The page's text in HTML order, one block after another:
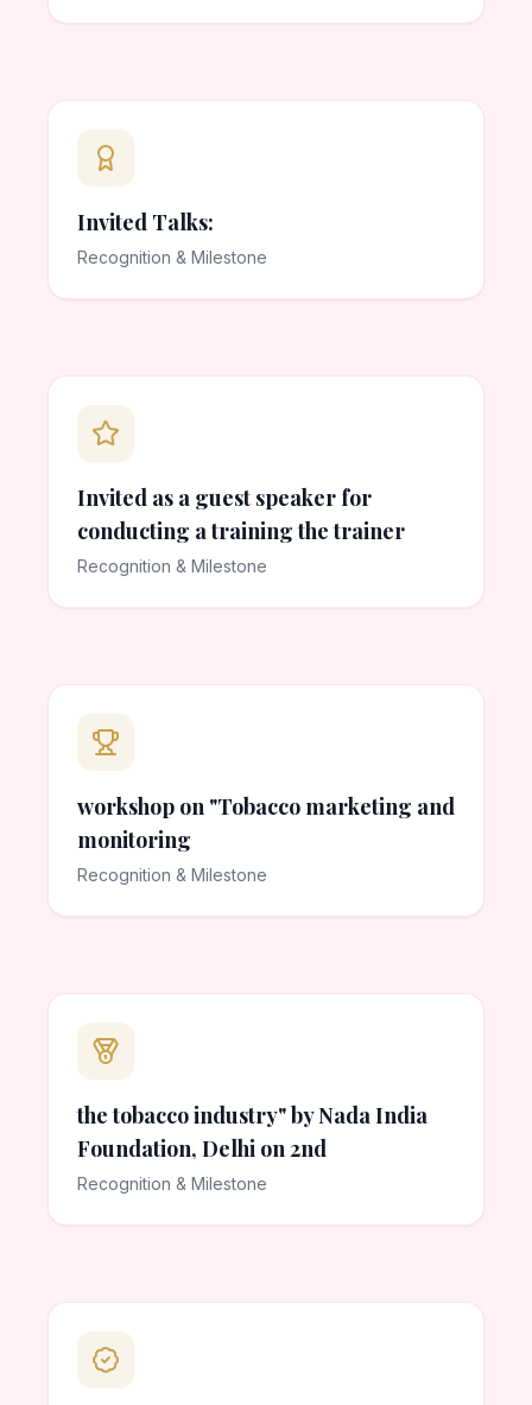
Invited Talks:
Recognition & Milestone
Invited as a guest speaker for
conducting a training the trainer
Recognition & Milestone
workshop on "Tobacco marketing and
monitoring
Recognition & Milestone
the tobacco industry" by Nada India
Foundation, Delhi on 2nd
Recognition & Milestone